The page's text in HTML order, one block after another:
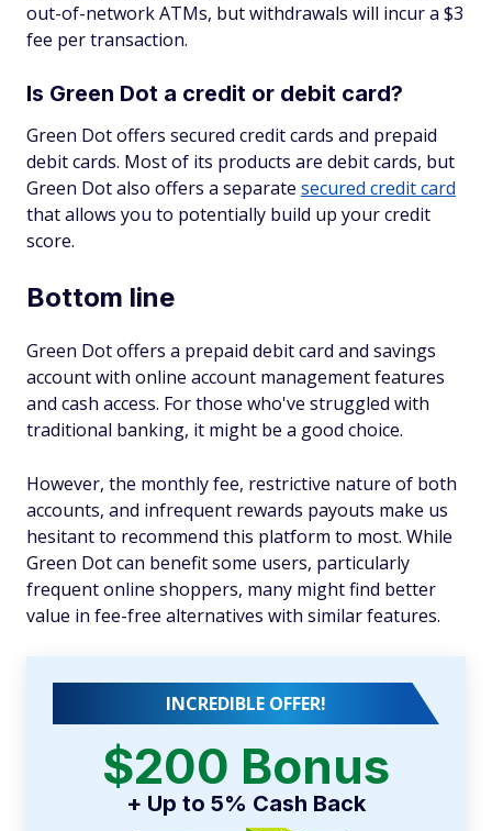
out-of-network ATMs, but withdrawals will incur a $3
fee per transaction.
Is Green Dot a credit or debit card?
Green Dot offers secured credit cards and prepaid
debit cards. Most of its products are debit cards, but
Green Dot also offers a separate secured credit card
that allows you to potentially build up your credit
score.
Bottom line
Green Dot offers a prepaid debit card and savings
account with online account management features
and cash access. For those who've struggled with
traditional banking, it might be a good choice.
However, the monthly fee, restrictive nature of both
accounts, and infrequent rewards payouts make us
hesitant to recommend this platform to most. While
Green Dot can benefit some users, particularly
frequent online shoppers, many might find better
value in fee-free alternatives with similar features.
INCREDIBLE OFFER!
$200 Bonus
+ Up to 5% Cash Back